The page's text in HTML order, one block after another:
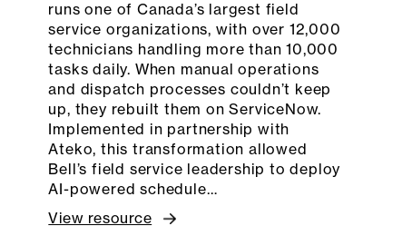
runs one of Canada’s largest field
service organizations, with over 12,000
technicians handling more than 10,000
tasks daily. When manual operations
and dispatch processes couldn’t keep
up, they rebuilt them on ServiceNow.
Implemented in partnership with
Ateko, this transformation allowed
Bell’s field service leadership to deploy
AI-powered schedule…
View resource